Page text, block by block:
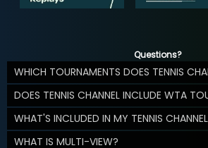
Questions?
WHICH TOURNAMENTS DOES TENNIS
DOES TENNIS CHANNEL INCLUDE WTA
WHAT'S INCLUDED IN MY TENNIS
WHAT IS MULTI-VIEW?